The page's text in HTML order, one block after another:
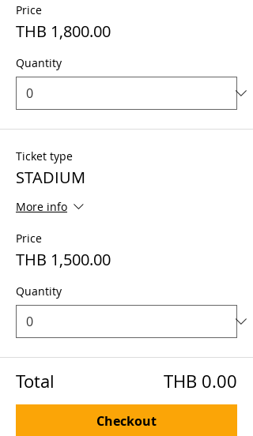
Price
THB 1,800.00
Quantity
Ticket type
STADIUM
More info
Price
THB 1,500.00
Quantity
Total THB 0.00
Checkout